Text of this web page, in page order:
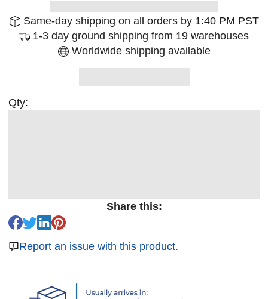
Same-day shipping on all orders by 1:40 PM PST
1-3 day ground shipping from 19 warehouses
Worldwide shipping available
Qty:
Share this:
Report an issue with this product.